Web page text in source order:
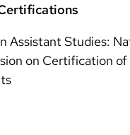
Assistant Studies:
on Certification of